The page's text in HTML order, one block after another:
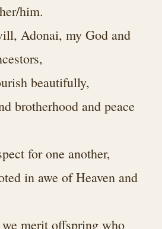
him.
Adonai, my God and
beautifully,
brotherhood and peace
for one another,
in awe of Heaven and
merit offspring who